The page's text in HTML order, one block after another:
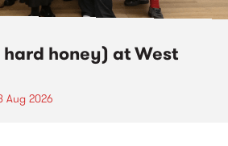
honey) at West
Aug 2026